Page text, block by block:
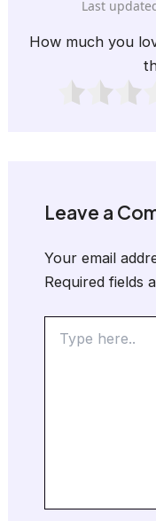
Last
How much you
Leave a
Your email
Required fields
here..